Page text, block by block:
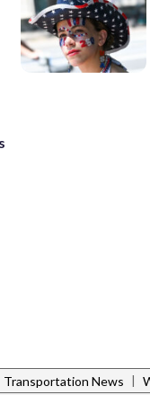
Transportation News |